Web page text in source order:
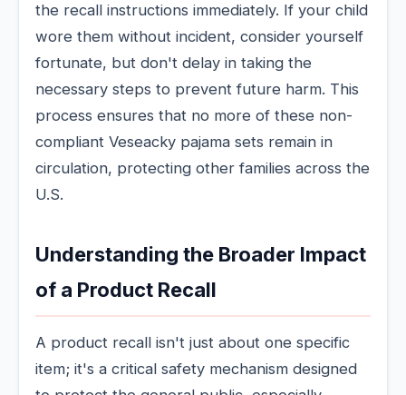
the recall instructions immediately. If your child
wore them without incident, consider yourself
fortunate, but don't delay in taking the
necessary steps to prevent future harm. This
process ensures that no more of these non-
compliant Veseacky pajama sets remain in
circulation, protecting other families across the
U.S.
Understanding the Broader Impact
of a Product Recall
A product recall isn't just about one specific
item; it's a critical safety mechanism designed